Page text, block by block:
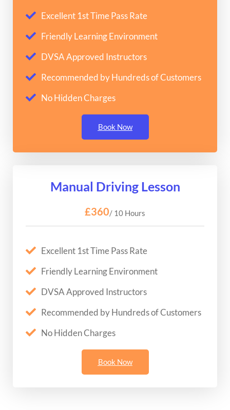
Excellent 1st Time Pass Rate
Friendly Learning Environment
DVSA Approved Instructors
Recommended by Hundreds of Customers
No Hidden Charges
Book Now
Manual Driving Lesson
£360/ 10 Hours
Excellent 1st Time Pass Rate
Friendly Learning Environment
DVSA Approved Instructors
Recommended by Hundreds of Customers
No Hidden Charges
Book Now